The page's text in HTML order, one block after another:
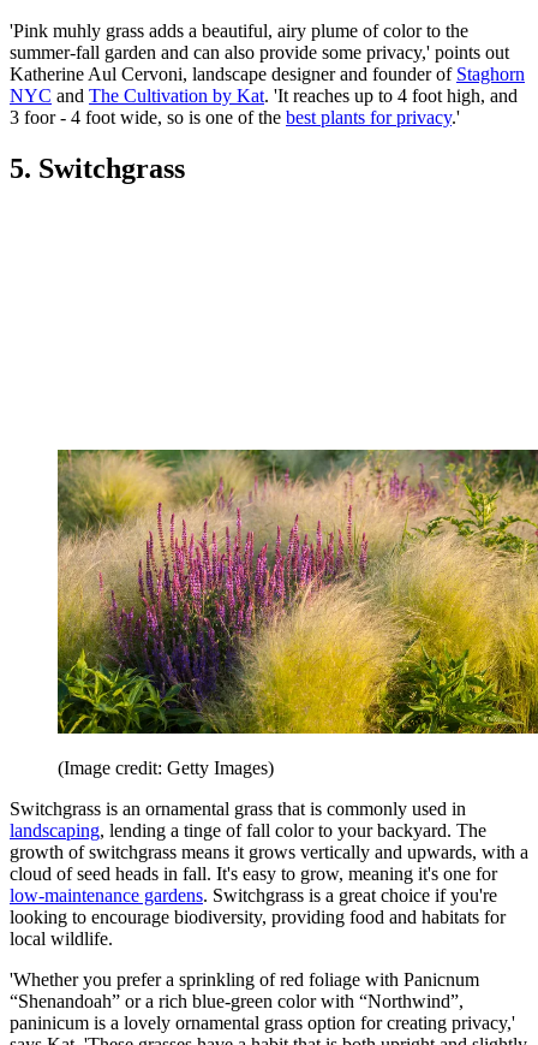
'Pink muhly grass adds a beautiful, airy plume of color to the
summer-fall garden and can also provide some privacy,' points out
Katherine Aul Cervoni, landscape designer and founder of Staghorn
NYC and The Cultivation by Kat. 'It reaches up to 4 foot high, and
3 foor - 4 foot wide, so is one of the best plants for privacy.'
5. Switchgrass
(Image credit: Getty Images)
Switchgrass is an ornamental grass that is commonly used in
landscaping, lending a tinge of fall color to your backyard. The
growth of switchgrass means it grows vertically and upwards, with a
cloud of seed heads in fall. It's easy to grow, meaning it's one for
low-maintenance gardens. Switchgrass is a great choice if you're
looking to encourage biodiversity, providing food and habitats for
local wildlife.
'Whether you prefer a sprinkling of red foliage with Panicnum
“Shenandoah” or a rich blue-green color with “Northwind”,
paninicum is a lovely ornamental grass option for creating privacy,'